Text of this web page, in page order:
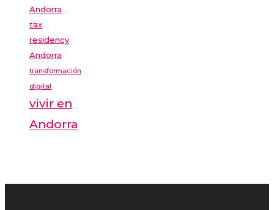
Andorra
tax
residency
Andorra
transformación
digital
vivir en
Andorra